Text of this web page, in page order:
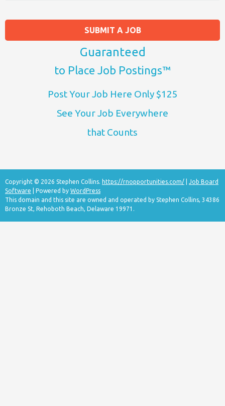
SUBMIT A JOB
Guaranteed
to Place Job Postings™
Post Your Job Here Only $125
See Your Job Everywhere
that Counts
Copyright © 2026 Stephen Collins. https://rnopportunities.com/
Job Board
Software | Powered by WordPress
This domain and this site are owned and operated by Stephen Collins, 34386
Bronze St, Rehoboth Beach, Delaware 19971.